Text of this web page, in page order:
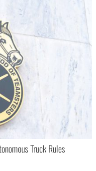
Truck Rules